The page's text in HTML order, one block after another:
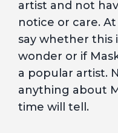
artist and not
notice or care.
say whether this
wonder or if
a popular artist.
anything about
time will tell.